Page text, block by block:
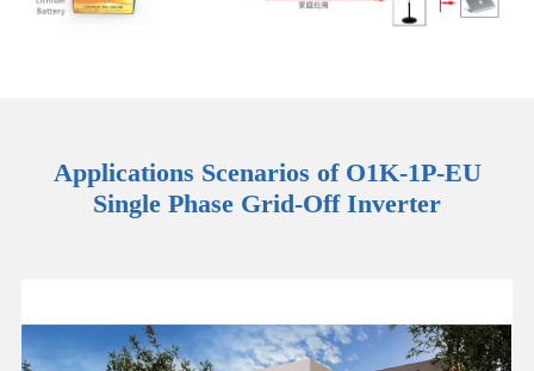
Applications Scenarios of O1K-1P-EU
Single Phase Grid-Off Inverter